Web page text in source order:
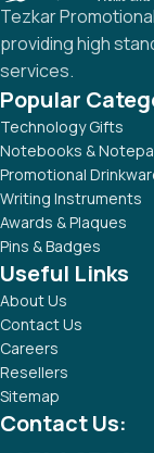
Tezkar
providing high
services.
Popular
Technology Gifts
Notebooks &
Promotional
Writing Instruments
Awards & Plaques
Pins & Badges
Useful Links
About Us
Contact Us
Careers
Resellers
Sitemap
Contact Us: